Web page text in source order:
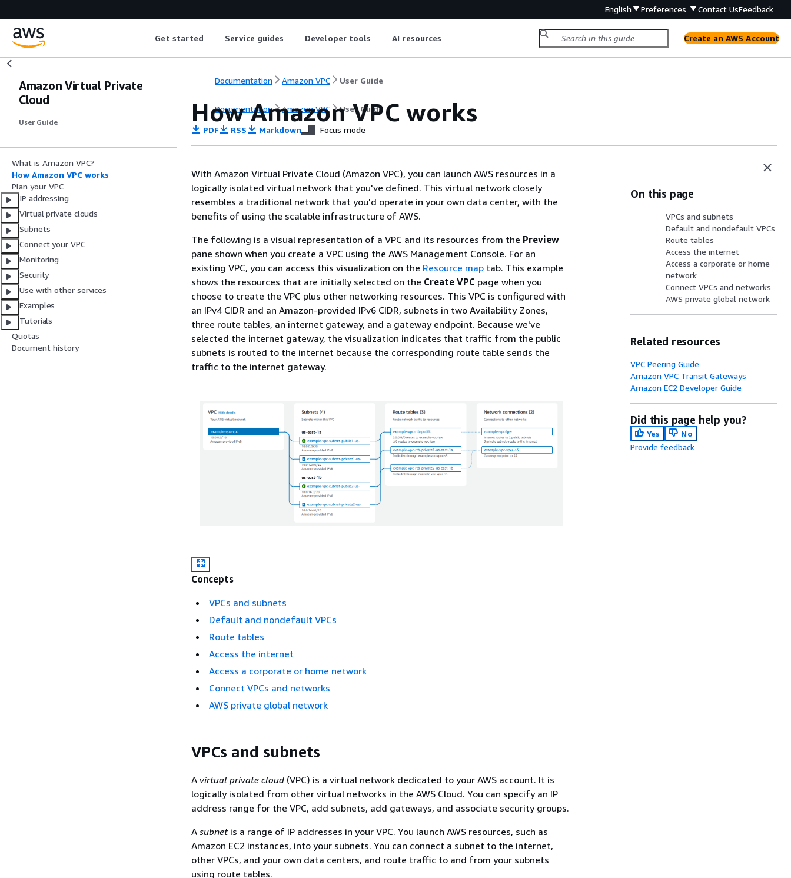
English Preferences Contact UsFeedback
Get started Service guides Developer tools AI resources Create an AWS Account
Amazon Virtual Private
Cloud
User Guide
What is Amazon VPC?
How Amazon VPC works
Plan your VPC
IP addressing
Virtual private clouds
Subnets
Connect your VPC
Monitoring
Security
Use with other services
Examples
Tutorials
Quotas
Document history
Documentation Amazon VPC User Guide
Documentation Amazon VPC User Guide
How Amazon VPC works
PDF RSS Markdown Focus mode
With Amazon Virtual Private Cloud (Amazon VPC), you can launch AWS resources in a
logically isolated virtual network that you've defined. This virtual network closely
resembles a traditional network that you'd operate in your own data center, with the
benefits of using the scalable infrastructure of AWS.
The following is a visual representation of a VPC and its resources from the Preview
pane shown when you create a VPC using the AWS Management Console. For an
existing VPC, you can access this visualization on the Resource map tab. This example
shows the resources that are initially selected on the Create VPC page when you
choose to create the VPC plus other networking resources. This VPC is configured with
an IPv4 CIDR and an Amazon-provided IPv6 CIDR, subnets in two Availability Zones,
three route tables, an internet gateway, and a gateway endpoint. Because we've
selected the internet gateway, the visualization indicates that traffic from the public
subnets is routed to the internet because the corresponding route table sends the
traffic to the internet gateway.
Concepts
VPCs and subnets
Default and nondefault VPCs
Route tables
Access the internet
Access a corporate or home network
Connect VPCs and networks
AWS private global network
VPCs and subnets
A virtual private cloud (VPC) is a virtual network dedicated to your AWS account. It is
logically isolated from other virtual networks in the AWS Cloud. You can specify an IP
address range for the VPC, add subnets, add gateways, and associate security groups.
A subnetis a range of IP addresses in your VPC. You launch AWS resources, such as
Amazon EC2 instances, into your subnets. You can connect a subnet to the internet,
other VPCs, and your own data centers, and route traffic to and from your subnets
using route tables.
On this page
VPCs and subnets
Default and nondefault VPCs
Route tables
Access the internet
Access a corporate or home
network
Connect VPCs and networks
AWS private global network
Related resources
VPC Peering Guide
Amazon VPC Transit Gateways
Amazon EC2 Developer Guide
Did this page help you?
Yes
No
Provide feedback